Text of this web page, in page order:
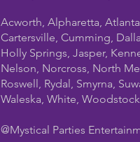
Acworth, Alpharetta,
Cartersville, Cumming,
Holly Springs, Jasper,
Nelson, Norcross, North
Roswell, Rydal, Smyrna,
Waleska, White, Woodstock
@Mystical Parties